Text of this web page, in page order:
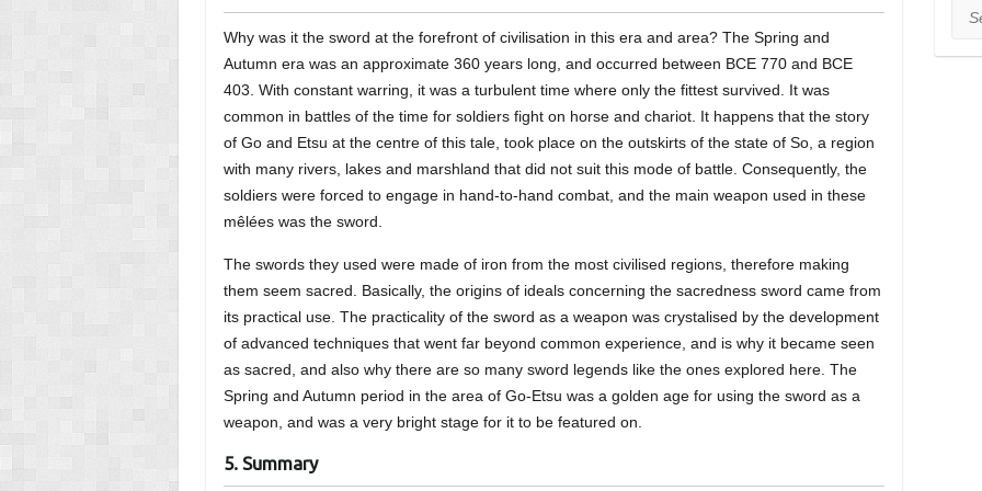
Why was it the sword at the forefront of civilisation in this era and area? The Spring and
Autumn era was an approximate 360 years long, and occurred between BCE 770 and BCE
403. With constant warring, it was a turbulent time where only the fittest survived. It was
common in battles of the time for soldiers fight on horse and chariot. It happens that the story
of Go and Etsu at the centre of this tale, took place on the outskirts of the state of So, a region
with many rivers, lakes and marshland that did not suit this mode of battle. Consequently, the
soldiers were forced to engage in hand-to-hand combat, and the main weapon used in these
mêlées was the sword.
The swords they used were made of iron from the most civilised regions, therefore making
them seem sacred. Basically, the origins of ideals concerning the sacredness sword came from
its practical use. The practicality of the sword as a weapon was crystalised by the development
of advanced techniques that went far beyond common experience, and is why it became seen
as sacred, and also why there are so many sword legends like the ones explored here. The
Spring and Autumn period in the area of Go-Etsu was a golden age for using the sword as a
weapon, and was a very bright stage for it to be featured on.
5. Summary